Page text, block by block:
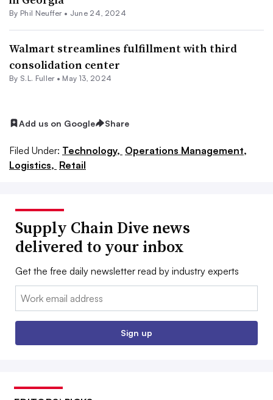
By Phil Neuffer• June 24, 2024
Walmart streamlines fulfillment with third
consolidation center
By S.L. Fuller • May 13, 2024
Add us on Google Share
Filed Under: Technology, Operations Management,
Logistics, Retail
Supply Chain Dive news
delivered to your inbox
Get the free daily newsletter read by industry experts
Email:
Sign up